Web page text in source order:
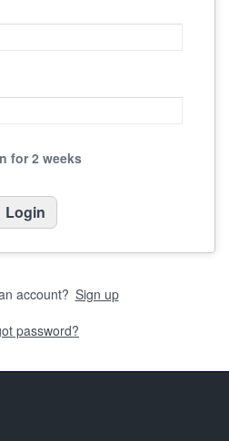
for 2 weeks
account? Sign up
password?